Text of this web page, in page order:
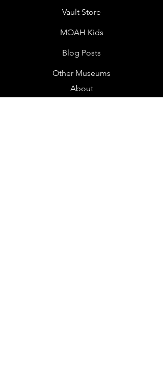
Vault Store
MOAH Kids
Blog Posts
Other Museums
About